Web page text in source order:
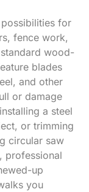
for
fence work,
wood-
blades
and other
or damage
a steel
or trimming
circular saw
professional
up
you